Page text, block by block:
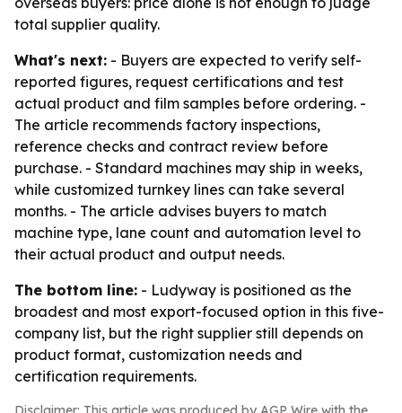
total supplier quality.
What's next: - Buyers are expected to verify self-
reported figures, request certifications and test
actual product and film samples before ordering. -
The article recommends factory inspections,
reference checks and contract review before
purchase. - Standard machines may ship in weeks,
while customized turnkey lines can take several
months. - The article advises buyers to match
machine type, lane count and automation level to
their actual product and output needs.
The bottom line: - Ludyway is positioned as the
broadest and most export-focused option in this five-
company list, but the right supplier still depends on
product format, customization needs and
certification requirements.